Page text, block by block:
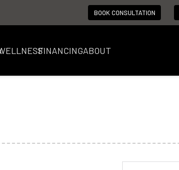
BOOK CONSULTATION
FINANCINGABOUT